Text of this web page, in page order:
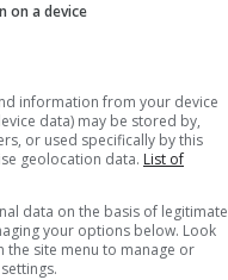
on a device
information from your device
data) may be stored by,
or used specifically by this
geolocation data. List of
data on the basis of legitimate
your options below. Look
site menu to manage or